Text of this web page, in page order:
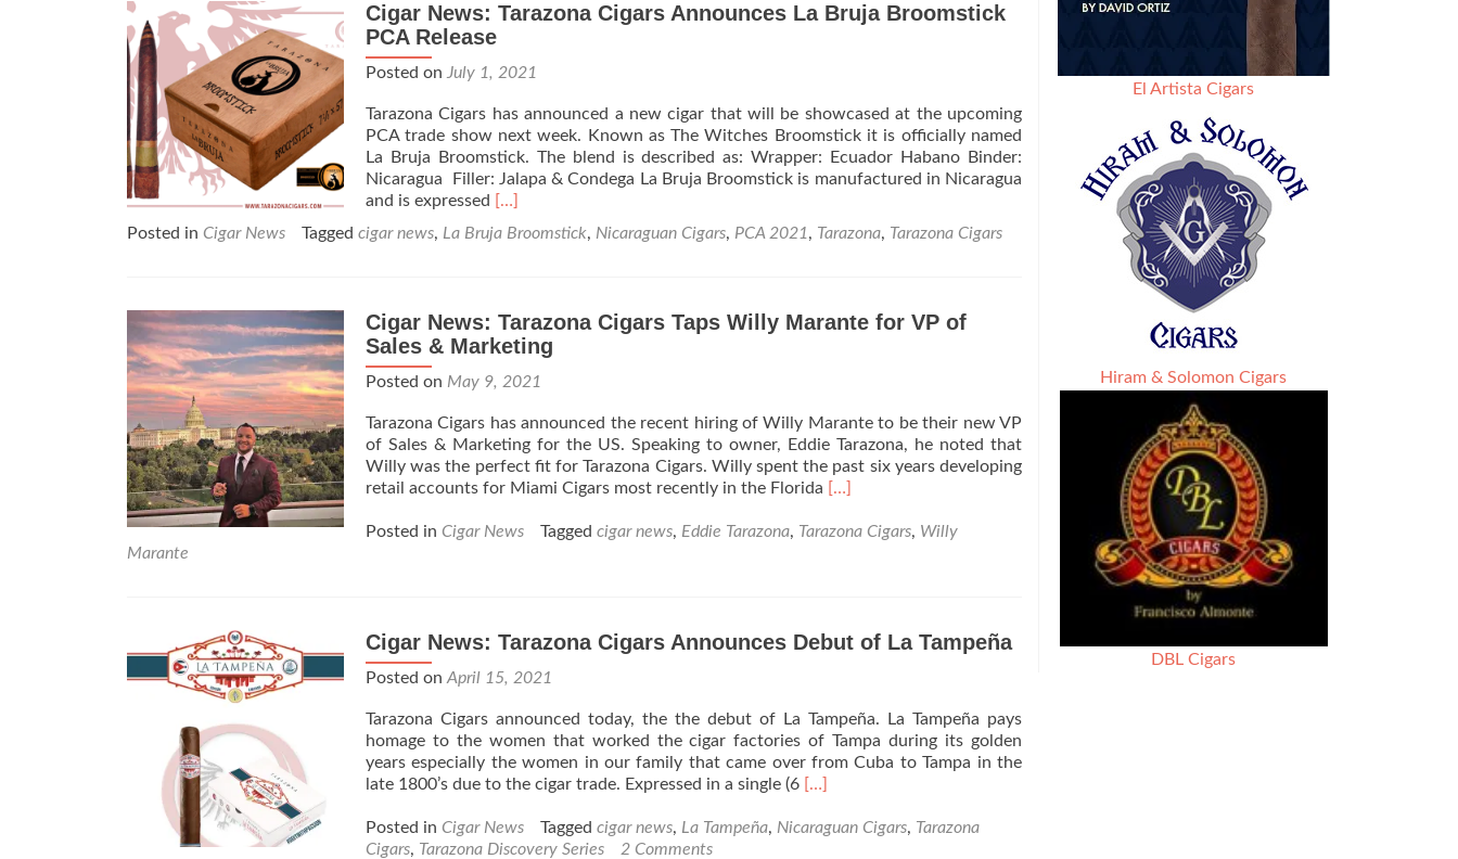
Continues
Growth
in
USA
Cigar News: Tarazona Cigars Announces La Bruja Broomstick
PCA Release
Posted on July 1, 2021
Tarazona Cigars has announced a new cigar that will be showcased at the upcoming
PCA trade show next week. Known as The Witches Broomstick it is officially named
La Bruja Broomstick. The blend is described as: Wrapper: Ecuador Habano Binder:
Nicaragua Filler: Jalapa & Condega La Bruja Broomstick is manufactured in Nicaragua
and is expressed Read
about
Cigars
Announces
La
Bruja
Broomstick
PCA
Release
[…]
Posted in Cigar News Tagged cigar news, La Bruja Broomstick, Nicaraguan Cigars, PCA 2021, Tarazona, Tarazona Cigars
Cigar News: Tarazona Cigars Taps Willy Marante for VP of
Sales & Marketing
Posted on May 9, 2021
Tarazona Cigars has announced the recent hiring of Willy Marante to be their new VP
of Sales & Marketing for the US. Speaking to owner, Eddie Tarazona, he noted that
Willy was the perfect fit for Tarazona Cigars. Willy spent the past six years developing
retail accounts for Miami Cigars most recently in the Florida Read
about
Taps
VP
of
Sales
[…]
Posted in Cigar News Tagged cigar news, Eddie Tarazona, Tarazona Cigars, Willy
Marante
Cigar News: Tarazona Cigars Announces Debut of La Tampeña
Posted on April 15, 2021
Tarazona Cigars announced today, the the debut of La Tampeña. La Tampeña pays
homage to the women that worked the cigar factories of Tampa during its golden
years especially the women in our family that came over from Cuba to Tampa in the
late 1800’s due to the cigar trade. Expressed in a single (6 Read
about
[…]
Posted in Cigar News Tagged cigar news, La Tampeña, Nicaraguan Cigars, Tarazona
Cigars, Tarazona Discovery Series 2 Comments
El Artista Cigars
Hiram & Solomon Cigars
DBL Cigars